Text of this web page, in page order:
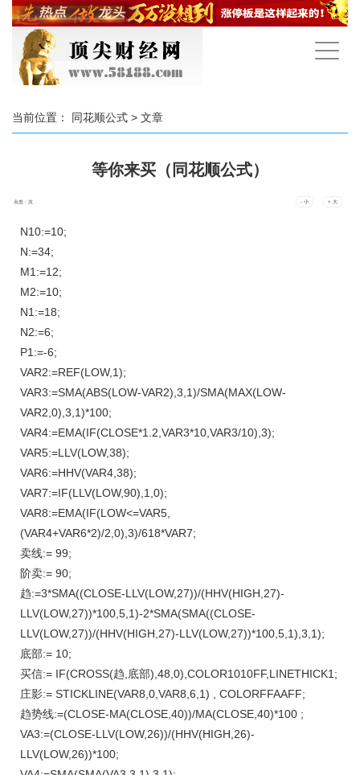
手
机
当前位置： 同花顺公式 > 文章
等你来买（同花顺公式）
点击：次 - 小 + 大
N10:=10;
N:=34;
M1:=12;
M2:=10;
N1:=18;
N2:=6;
P1:=-6;
VAR2:=REF(LOW,1);
VAR3:=SMA(ABS(LOW-VAR2),3,1)/SMA(MAX(LOW-
VAR2,0),3,1)*100;
VAR4:=EMA(IF(CLOSE*1.2,VAR3*10,VAR3/10),3);
VAR5:=LLV(LOW,38);
VAR6:=HHV(VAR4,38);
VAR7:=IF(LLV(LOW,90),1,0);
VAR8:=EMA(IF(LOW<=VAR5,
(VAR4+VAR6*2)/2,0),3)/618*VAR7;
卖线:= 99;
阶卖:= 90;
趋:=3*SMA((CLOSE-LLV(LOW,27))/(HHV(HIGH,27)-
LLV(LOW,27))*100,5,1)-2*SMA(SMA((CLOSE-
LLV(LOW,27))/(HHV(HIGH,27)-LLV(LOW,27))*100,5,1),3,1);
底部:= 10;
买信:= IF(CROSS(趋,底部),48,0),COLOR1010FF,LINETHICK1;
庄影:= STICKLINE(VAR8,0,VAR8,6,1) , COLORFFAAFF;
趋势线:=(CLOSE-MA(CLOSE,40))/MA(CLOSE,40)*100 ;
VA3:=(CLOSE-LLV(LOW,26))/(HHV(HIGH,26)-
LLV(LOW,26))*100;